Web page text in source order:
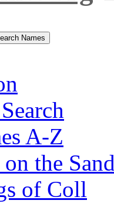
A-Z
the
of Coll